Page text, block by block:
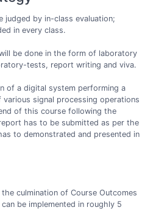
judged by in-class evaluation;
in every class.
be done in the form of laboratory
tests, report writing and viva.
of a digital system performing a
signal processing operations
of this course following the
has to be submitted as per the
to demonstrated and presented in
culmination of Course Outcomes
be implemented in roughly 5